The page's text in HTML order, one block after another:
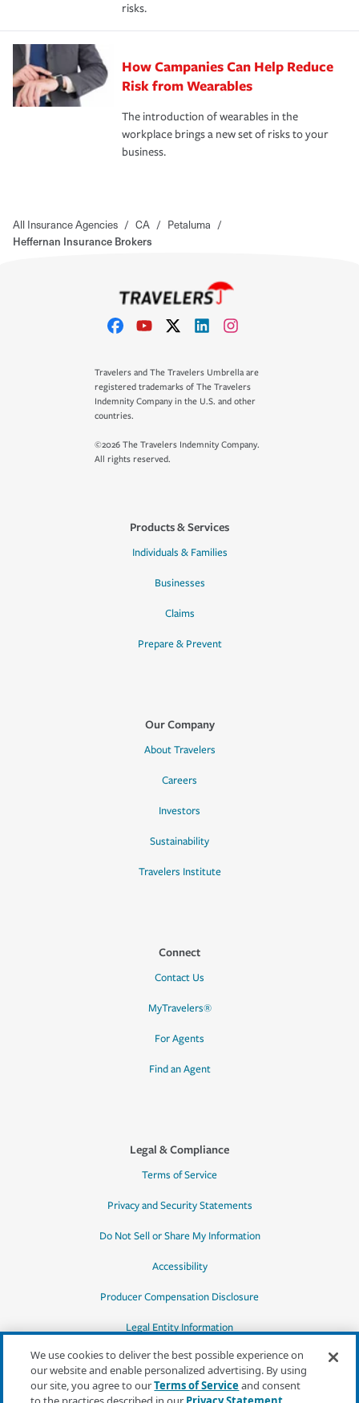
risks.
How Campanies Can Help Reduce
Risk from Wearables
The introduction of wearables in the
workplace brings a new set of risks to your
business.
All Insurance Agencies / CA / Petaluma /
Heffernan Insurance Brokers
Travelers and The Travelers Umbrella are
registered trademarks of The Travelers
Indemnity Company in the U.S. and other
countries.
©2026 The Travelers Indemnity Company.
All rights reserved.
Products & Services
Individuals & Families
Businesses
Claims
Prepare & Prevent
Our Company
About Travelers
Careers
Investors
Sustainability
Travelers Institute
Connect
Contact Us
MyTravelers®
For Agents
Find an Agent
Legal & Compliance
Terms of Service
Privacy and Security Statements
Do Not Sell or Share My Information
Accessibility
Producer Compensation Disclosure
Legal Entity Information
We use cookies to deliver the best possible experience on
our website and enable personalized advertising. By using
our site, you agree to ourTerms of Serviceand consent